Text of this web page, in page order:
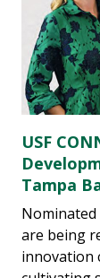
USF
Tampa
are being
innovation